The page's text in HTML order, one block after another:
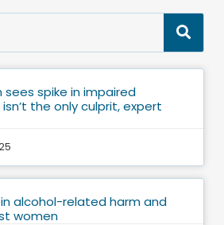
sees spike in impaired
the only culprit, expert
alcohol-related harm and
women